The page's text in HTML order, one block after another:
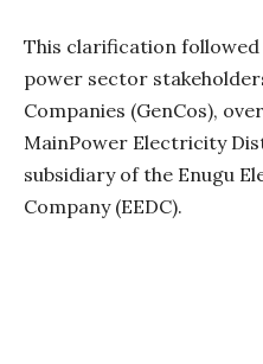
This clarification
power sector
Companies (GenCos),
MainPower Electricity
subsidiary of the Enugu
Company (EEDC).